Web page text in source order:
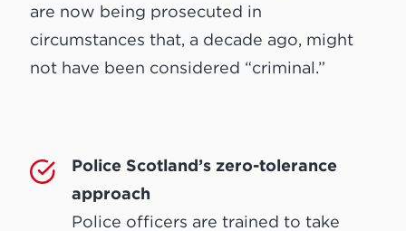
are now being prosecuted in
circumstances that, a decade ago, might
not have been considered “criminal.”
Police Scotland’s zero-tolerance
approach
Police officers are trained to take